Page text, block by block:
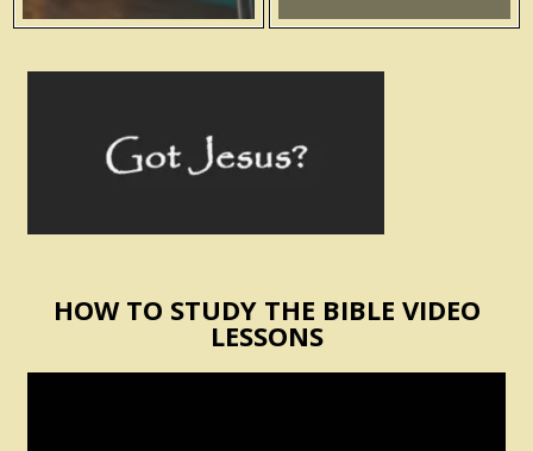
HOW TO STUDY THE BIBLE VIDEO
LESSONS